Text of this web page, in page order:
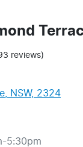
reviews)
NSW, 2324
5:30pm